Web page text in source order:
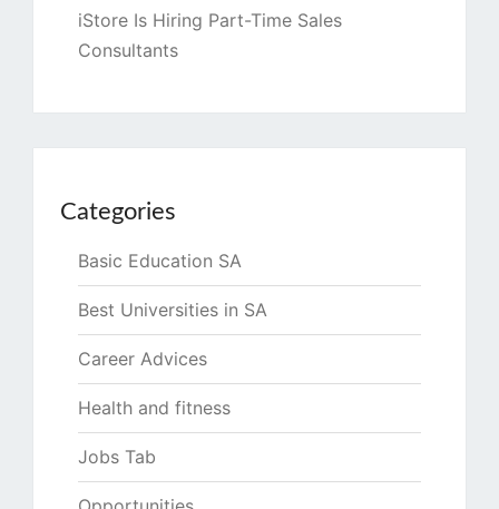
iStore Is Hiring Part-Time Sales
Consultants
Categories
Basic Education SA
Best Universities in SA
Career Advices
Health and fitness
Jobs Tab